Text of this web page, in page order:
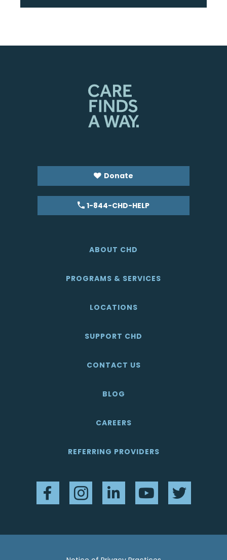
Donate
1-844-CHD-HELP
ABOUT CHD
PROGRAMS & SERVICES
LOCATIONS
SUPPORT CHD
CONTACT US
BLOG
CAREERS
REFERRING PROVIDERS
FacebookInstagramLinkedInYouTubeTwitter